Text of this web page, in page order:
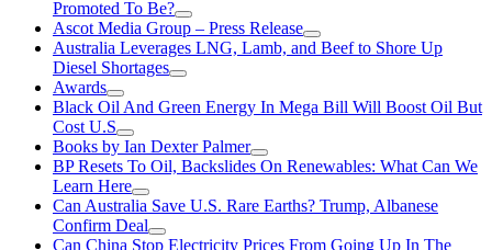
Promoted To Be?
Ascot Media Group – Press Release
Australia Leverages LNG, Lamb, and Beef to Shore Up
Diesel Shortages
Awards
Black Oil And Green Energy In Mega Bill Will Boost Oil But
Cost U.S
Books by Ian Dexter Palmer
BP Resets To Oil, Backslides On Renewables: What Can We
Learn Here
Can Australia Save U.S. Rare Earths? Trump, Albanese
Confirm Deal
Can China Stop Electricity Prices From Going Up In The